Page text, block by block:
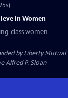
in Women
class women
byLiberty Mutual
Alfred P. Sloan